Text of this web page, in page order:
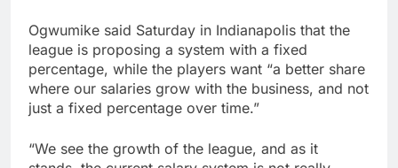
Ogwumike said Saturday in Indianapolis that the
league is proposing a system with a fixed
percentage, while the players want “a better share
where our salaries grow with the business, and not
just a fixed percentage over time.”
“We see the growth of the league, and as it